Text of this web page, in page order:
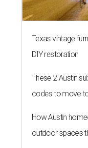
Texas vintage
DIY restoration
These 2 Austin
codes to move
How Austin
outdoor spaces